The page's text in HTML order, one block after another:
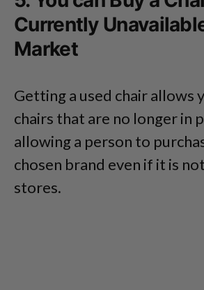
Currently
Market
Getting a used chair allows
chairs that are no longer in
allowing a person to
chosen brand even if it is
stores.